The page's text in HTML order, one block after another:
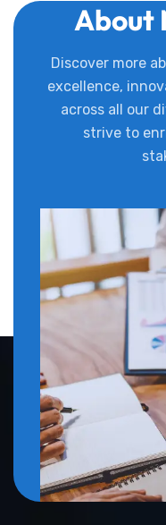
About
Discover more
excellence,
across all our
strive to